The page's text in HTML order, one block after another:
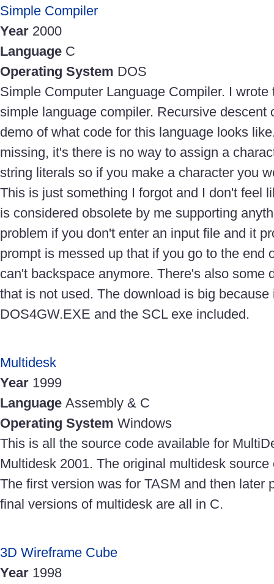
Simple Compiler
Year 2000
Language C
Operating System DOS
Simple Computer Language Compiler. I
simple language compiler. Recursive descent
demo of what code for this language looks
missing, it's there is no way to assign a
string literals so if you make a character you
This is just something I forgot and I don't feel
is considered obsolete by me supporting
problem if you don't enter an input file and it
prompt is messed up that if you go to the end
can't backspace anymore. There's also some
that is not used. The download is big because
DOS4GW.EXE and the SCL exe included.
Multidesk
Year 1999
Language Assembly & C
Operating System Windows
This is all the source code available for
Multidesk 2001. The original multidesk
The first version was for TASM and then later
final versions of multidesk are all in C.
3D Wireframe Cube
Year 1998